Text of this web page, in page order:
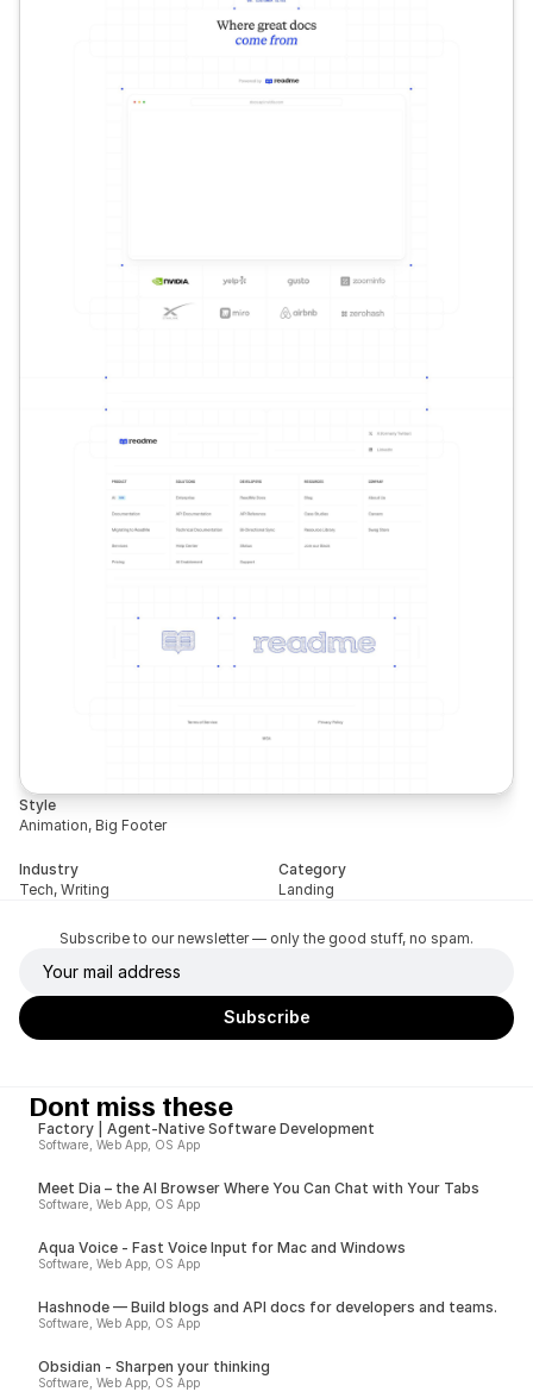
Style
Animation, Big Footer
Industry
Tech, Writing
Category
Landing
Subscribe to our newsletter — only the good stuff, no spam.
Dont miss these
Factory | Agent-Native Software Development
Software, Web App, OS App
Meet Dia – the AI Browser Where You Can Chat with Your Tabs
Software, Web App, OS App
Aqua Voice - Fast Voice Input for Mac and Windows
Software, Web App, OS App
Hashnode — Build blogs and API docs for developers and teams.
Software, Web App, OS App
Obsidian - Sharpen your thinking
Software, Web App, OS App